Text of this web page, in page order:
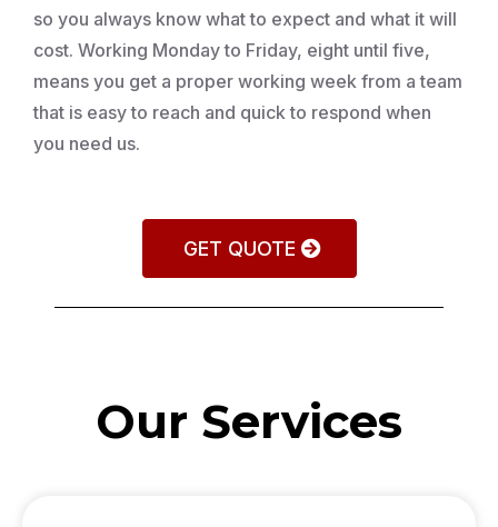
so you always know what to expect and what it will
cost. Working Monday to Friday, eight until five,
means you get a proper working week from a team
that is easy to reach and quick to respond when
you need us.
GET QUOTE
Our Services